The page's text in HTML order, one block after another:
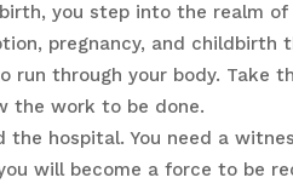
you step into the realm
pregnancy, and childbirth
run through your body. Take
the work to be done.
the hospital. You need a
will become a force to be